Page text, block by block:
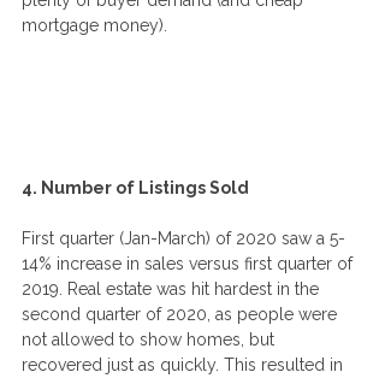
mortgage money).
4. Number of Listings Sold
First quarter (Jan-March) of 2020 saw a 5-
14% increase in sales versus first quarter of
2019. Real estate was hit hardest in the
second quarter of 2020, as people were
not allowed to show homes, but
recovered just as quickly. This resulted in